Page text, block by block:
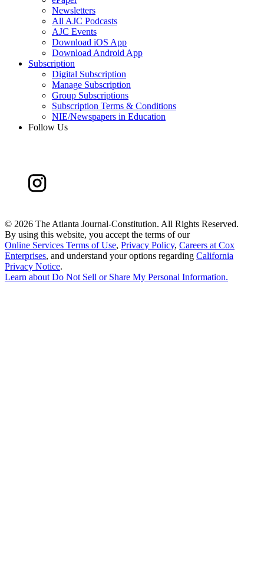
Newsletters
All AJC Podcasts
AJC Events
Download iOS App
Download Android App
Subscription
Digital Subscription
Manage Subscription
Group Subscriptions
Subscription Terms & Conditions
NIE/Newspapers in Education
Follow Us
© 2026 The Atlanta Journal-Constitution. All Rights Reserved.
By using this website, you accept the terms of our
Online Services Terms of Use, Privacy Policy, Careers at Cox
Enterprises, and understand your options regarding California
Privacy Notice.
Learn about Do Not Sell or Share My Personal Information.